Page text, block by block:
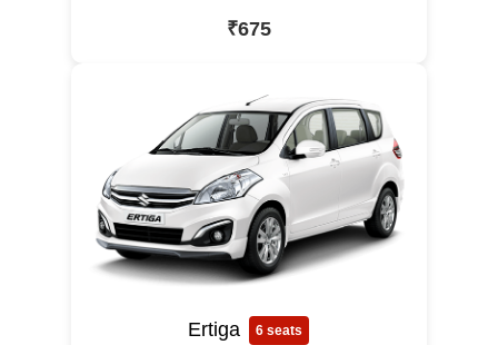
₹675
Ertiga 6 seats